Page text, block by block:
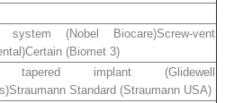
system (Nobel Biocare)Screw‐vent
(Biomet 3)
tapered implant (Glidewell
Standard (Straumann USA)